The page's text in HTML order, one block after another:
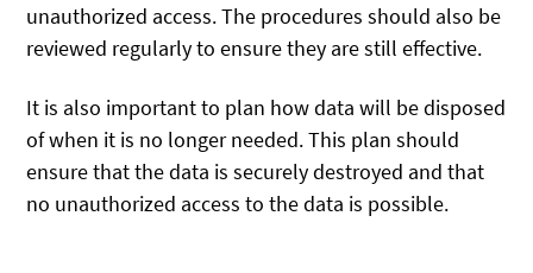
unauthorized access. The procedures should also be
reviewed regularly to ensure they are still effective.
It is also important to plan how data will be disposed
of when it is no longer needed. This plan should
ensure that the data is securely destroyed and that
no unauthorized access to the data is possible.